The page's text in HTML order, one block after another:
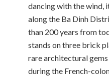
dancing with the wind,
along the Ba Dinh
than 200 years from
stands on three brick
rare architectural
during the French-